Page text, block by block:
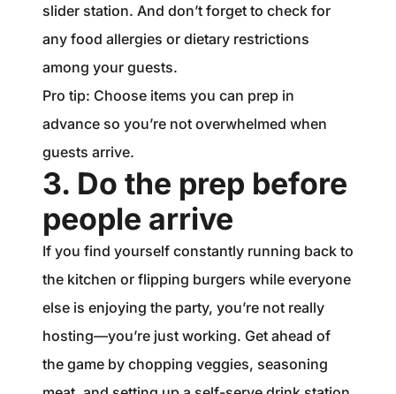
slider station. And don’t forget to check for
any food allergies or dietary restrictions
among your guests.
Pro tip: Choose items you can prep in
advance so you’re not overwhelmed when
guests arrive.
3. Do the prep before
people arrive
If you find yourself constantly running back to
the kitchen or flipping burgers while everyone
else is enjoying the party, you’re not really
hosting—you’re just working. Get ahead of
the game by chopping veggies, seasoning